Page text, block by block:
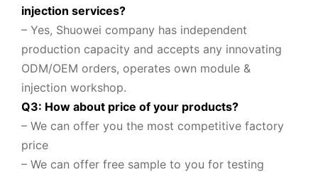
injection services?
– Yes, Shuowei company has independent
production capacity and accepts any innovating
ODM/OEM orders, operates own module &
injection workshop.
Q3: How about price of your products?
– We can offer you the most competitive factory
price
– We can offer free sample to you for testing